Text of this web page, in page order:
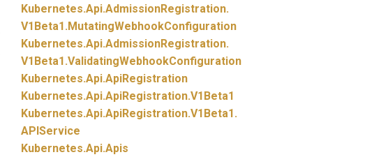
Kubernetes.Api.AdmissionRegistration.
V1Beta1.MutatingWebhookConfiguration
Kubernetes.Api.AdmissionRegistration.
V1Beta1.ValidatingWebhookConfiguration
Kubernetes.Api.ApiRegistration
Kubernetes.Api.ApiRegistration.V1Beta1
Kubernetes.Api.ApiRegistration.V1Beta1.
APIService
Kubernetes.Api.Apis